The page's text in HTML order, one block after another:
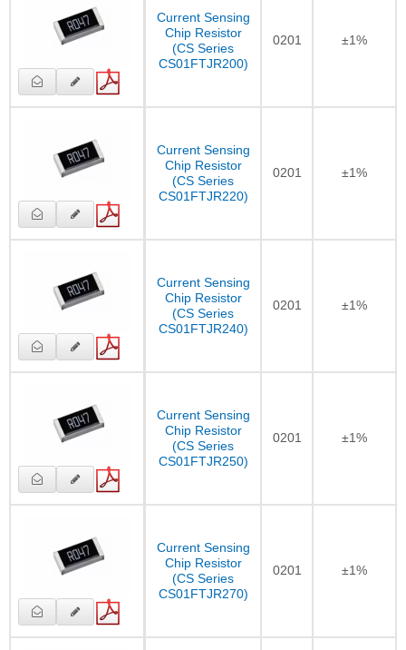
Current Sensing
Chip Resistor
(CS Series
CS01FTJR200)
0201 ±1%
Current Sensing
Chip Resistor
(CS Series
CS01FTJR220)
0201 ±1%
Current Sensing
Chip Resistor
(CS Series
CS01FTJR240)
0201 ±1%
Current Sensing
Chip Resistor
(CS Series
CS01FTJR250)
0201 ±1%
Current Sensing
Chip Resistor
(CS Series
CS01FTJR270)
0201 ±1%